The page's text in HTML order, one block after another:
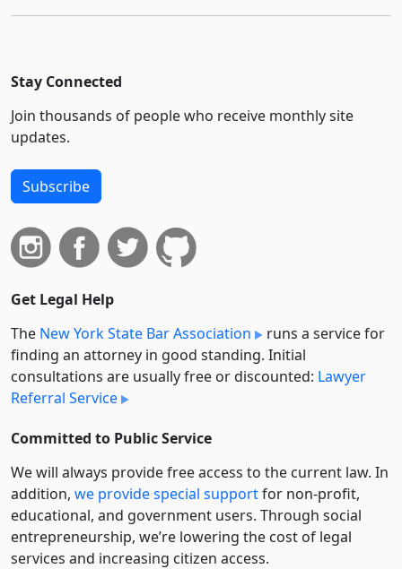
Stay Connected
Join thousands of people who receive monthly site
updates.
Subscribe
Get Legal Help
The New York State Bar Association
runs a service for
finding an attorney in good standing. Initial
consultations are usually free or discounted: Lawyer
Referral Service
Committed to Public Service
We will always provide free access to the current law. In
addition, we provide special supportfor non-profit,
educational, and government users. Through social
entre­pre­neurship, we’re lowering the cost of legal
services and increasing citizen access.